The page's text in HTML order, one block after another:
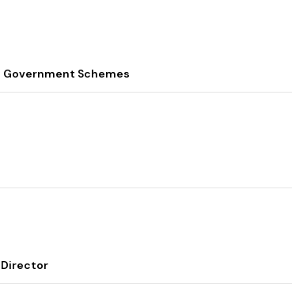
Government Schemes
Director